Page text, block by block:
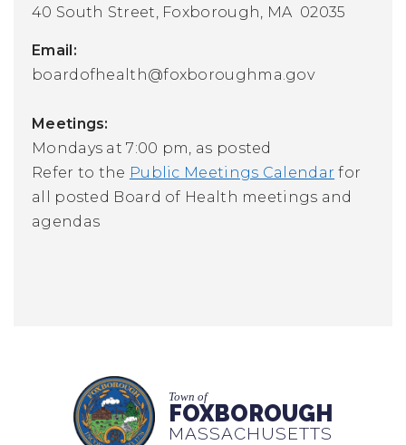
40 South Street, Foxborough, MA 02035
Email:
boardofhealth@foxboroughma.gov
Meetings:
Mondays at 7:00 pm, as posted
Refer to the Public Meetings Calendar for
all posted Board of Health meetings and
agendas
Town of
FOXBOROUGH
MASSACHUSETTS